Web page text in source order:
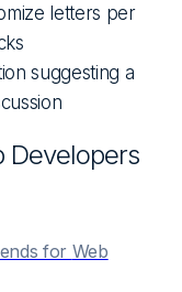
letters per
suggesting a
Developers
for Web